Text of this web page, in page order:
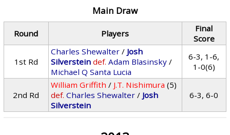
Main Draw
Round Players
Final
Score
1st Rd
Charles Shewalter / Josh
Silverstein def. Adam Blasinsky /
Michael Q Santa Lucia
6-3, 1-6,
1-0(6)
2nd Rd
William Griffith / J.T. Nishimura (5)
def. Charles Shewalter / Josh
Silverstein
6-3, 6-0